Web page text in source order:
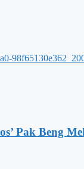
Pak Beng